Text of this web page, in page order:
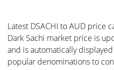
Latest DSACHI to AUD price
Dark Sachi market price is
and is automatically
popular denominations to